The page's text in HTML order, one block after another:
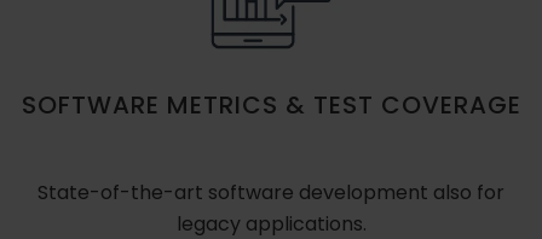
SOFTWARE METRICS & TEST COVERAGE
State-of-the-art software development also for
legacy applications.